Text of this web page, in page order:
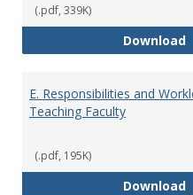
(.pdf, 339K)
Download
E. Responsibilities and
Teaching Faculty
(.pdf, 195K)
Download